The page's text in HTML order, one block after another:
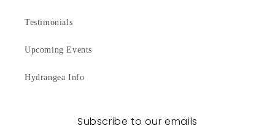
Testimonials
Upcoming Events
Hydrangea Info
Subscribe to our emails